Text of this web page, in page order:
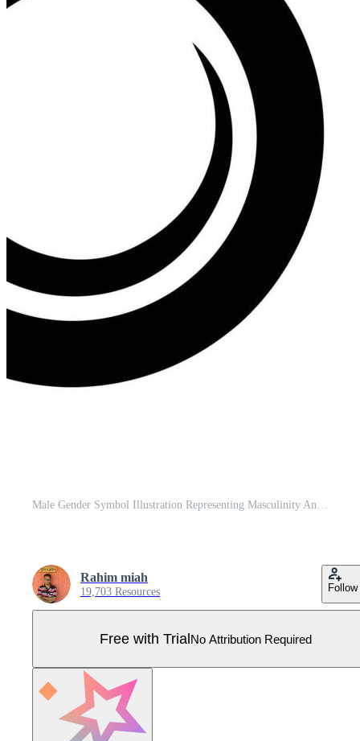
Male Gender Symbol Illustration Representing Masculinity And Biological Sex Isolated Pro Vector
Rahim miah
19,703 Resources Follow
Free with TrialNo Attribution Required